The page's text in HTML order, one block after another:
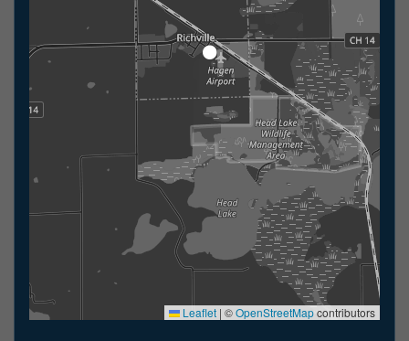
Leaflet | ©OpenStreetMapcontributors